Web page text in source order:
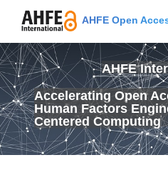
AHFE Open
AHFE
Accelerating Open
Human Factors
Centered Computing